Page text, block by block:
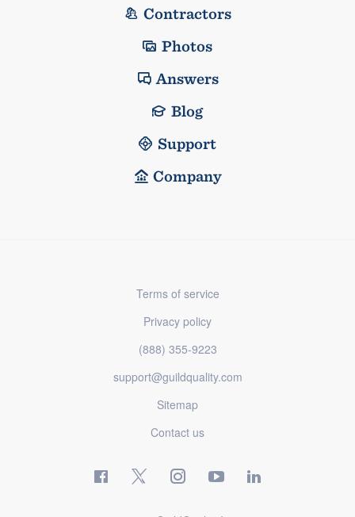
Contractors
Photos
Answers
Blog
Support
Company
Terms of service
Privacy policy
(888) 355-9223
support@guildquality.com
Sitemap
Contact us